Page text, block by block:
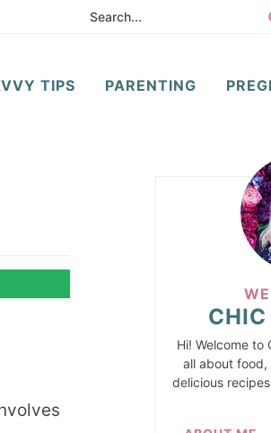
TIPS PARENTING
Hi! Welcome to
all about food,
delicious